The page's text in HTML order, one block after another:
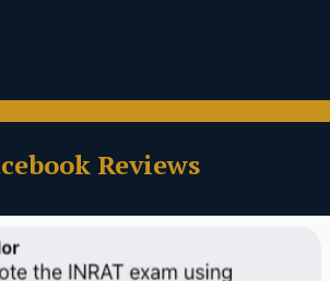
Reviews